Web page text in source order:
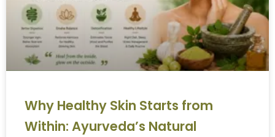
Why Healthy Skin Starts from
Within: Ayurveda’s Natural